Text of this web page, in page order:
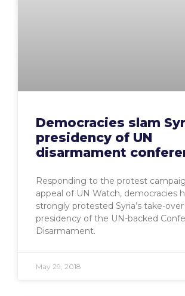
Democracies slam
presidency of UN
disarmament
Responding to the protest
appeal of UN Watch, democracies
strongly protested Syria’s take-
presidency of the UN-backed
Disarmament.
May 29, 2018